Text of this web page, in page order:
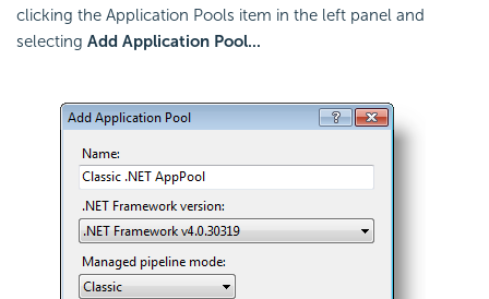
clicking the Application Pools item in the left panel and
selecting Add Application Pool...